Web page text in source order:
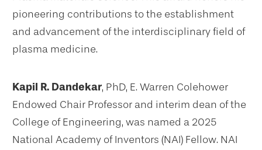
pioneering contributions to the establishment
and advancement of the interdisciplinary field of
plasma medicine.
Kapil R. Dandekar, PhD, E. Warren Colehower
Endowed Chair Professor and interim dean of the
College of Engineering, was named a 2025
National Academy of Inventors (NAI) Fellow. NAI